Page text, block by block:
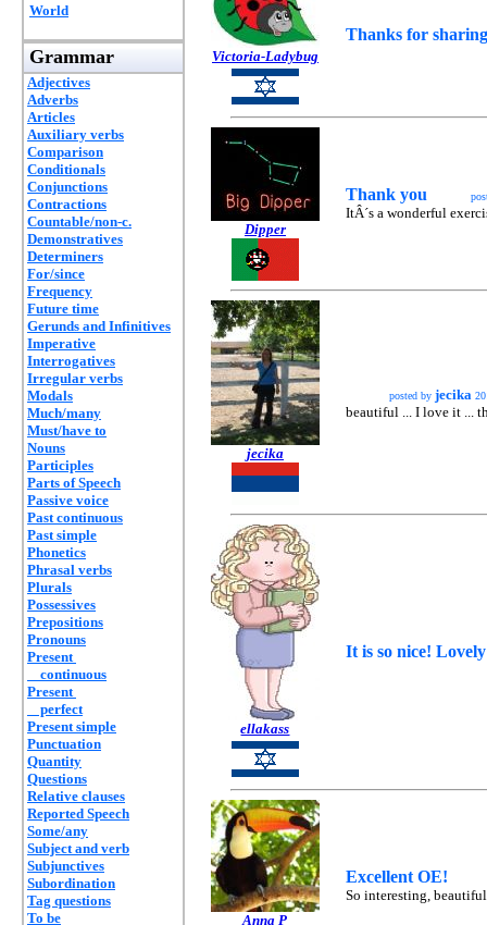
World
Grammar
Adjectives
Adverbs
Articles
Auxiliary verbs
Comparison
Conditionals
Conjunctions
Contractions
Countable/non-c.
Demonstratives
Determiners
For/since
Frequency
Future time
Gerunds and Infinitives
Imperative
Interrogatives
Irregular verbs
Modals
Much/many
Must/have to
Nouns
Participles
Parts of Speech
Passive voice
Past continuous
Past simple
Phonetics
Phrasal verbs
Plurals
Possessives
Prepositions
Pronouns
Present
continuous
Present
perfect
Present simple
Punctuation
Quantity
Questions
Relative clauses
Reported Speech
Some/any
Subject and verb
Subjunctives
Subordination
Tag questions
To be
Victoria-Ladybug
Thanks for
Dipper
Thank you
ItÂ´s a wonderful
jecika
posted by jecika
beautiful ... I love it ...
ellakass
It is so nice!
Anna P
Excellent OE!
So interesting,